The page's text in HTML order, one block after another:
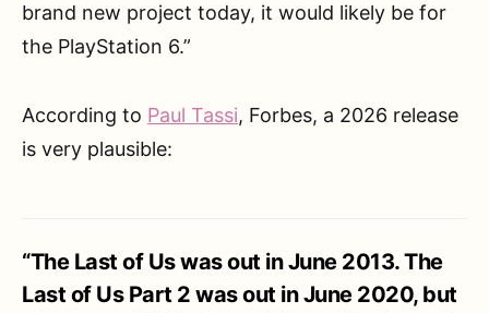
brand new project today, it would likely be for
the PlayStation 6.”
According to Paul Tassi, Forbes, a 2026 release
is very plausible:
“The Last of Us was out in June 2013. The
Last of Us Part 2 was out in June 2020, but